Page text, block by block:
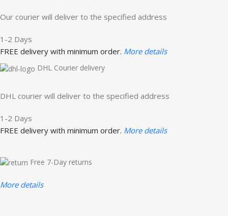
Our courier will deliver to the specified address
1-2 Days
FREE delivery with minimum order. More details
DHL Courier delivery
DHL courier will deliver to the specified address
1-2 Days
FREE delivery with minimum order. More details
Free 7-Day returns
More details